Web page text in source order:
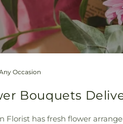
Occasion
Bouquets
Florist has fresh flower